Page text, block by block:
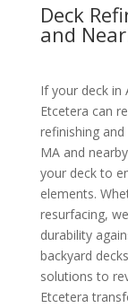
Deck
and
If your deck in
Etcetera can
refinishing
MA and
your deck to
elements.
resurfacing,
durability
backyard
solutions to
Etcetera